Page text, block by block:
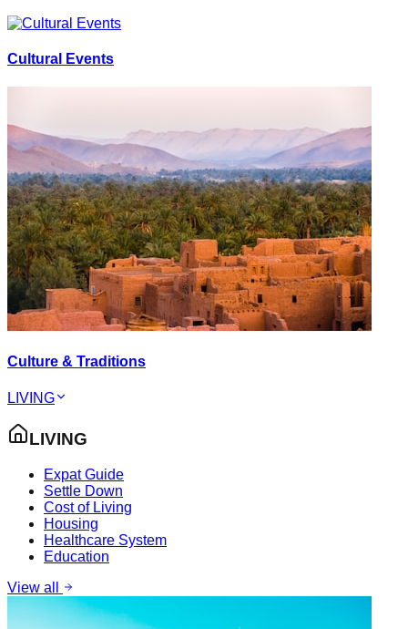
Cultural Events
Culture & Traditions
LIVING
LIVING
Expat Guide
Settle Down
Cost of Living
Housing
Healthcare System
Education
View all